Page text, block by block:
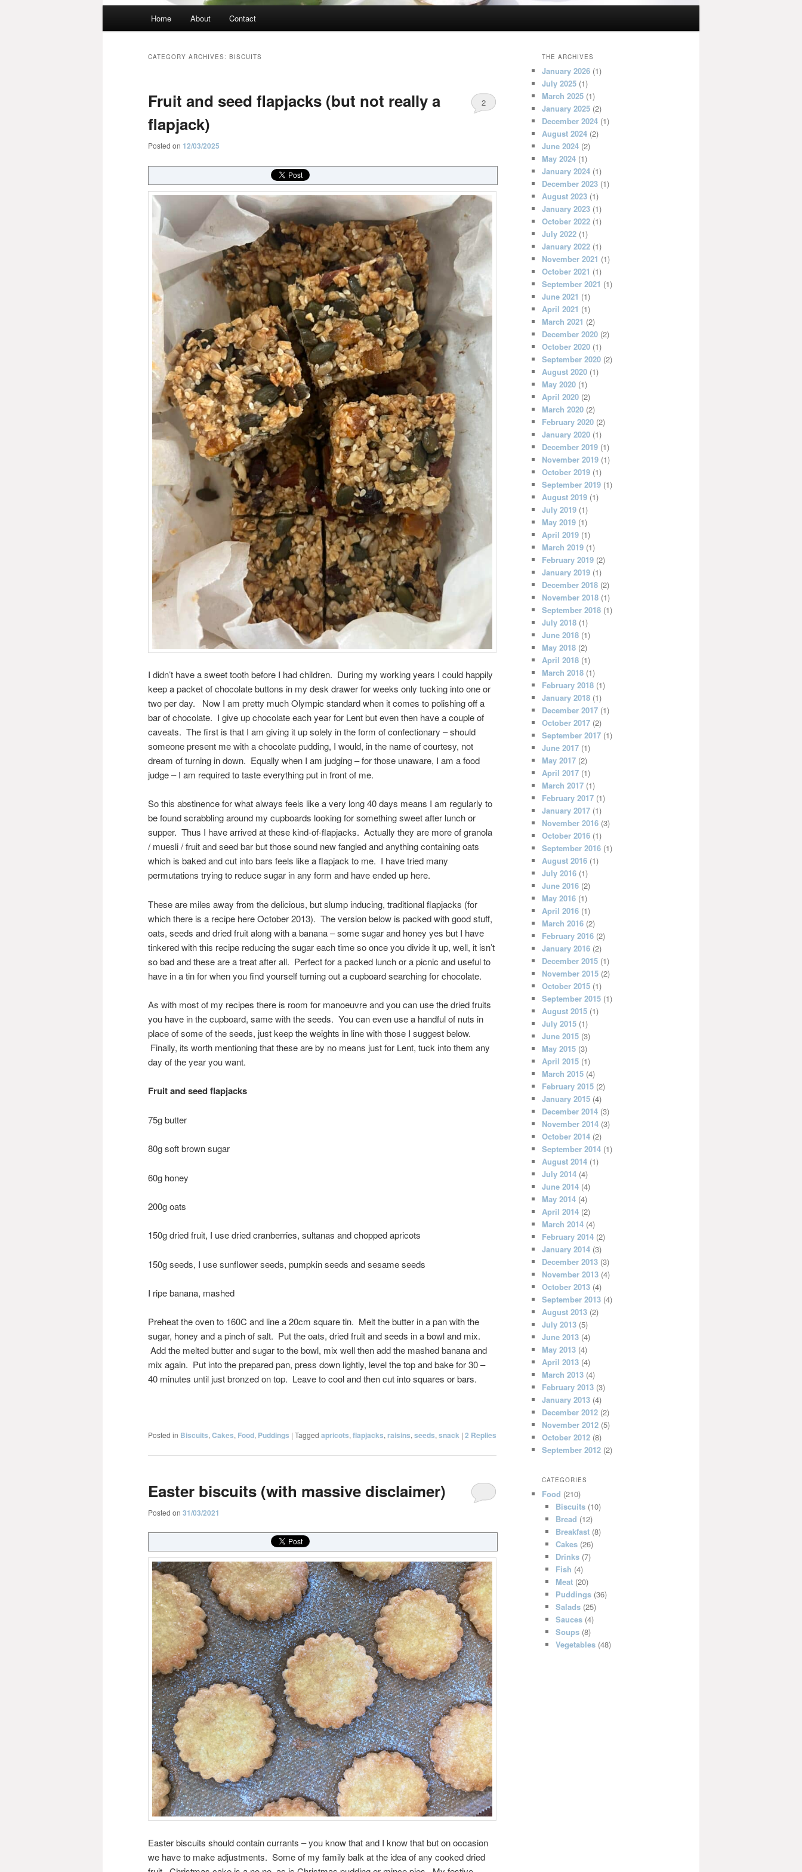
Home About Contact
CATEGORY ARCHIVES: BISCUITS
Fruit and seed flapjacks (but not really a
flapjack)
Posted on 12/03/2025
2
I didn’t have a sweet tooth before I had children. During my working years I could happily
keep a packet of chocolate buttons in my desk drawer for weeks only tucking into one or
two per day. Now I am pretty much Olympic standard when it comes to polishing off a
bar of chocolate. I give up chocolate each year for Lent but even then have a couple of
caveats. The first is that I am giving it up solely in the form of confectionary – should
someone present me with a chocolate pudding, I would, in the name of courtesy, not
dream of turning in down. Equally when I am judging – for those unaware, I am a food
judge – I am required to taste everything put in front of me.
So this abstinence for what always feels like a very long 40 days means I am regularly to
be found scrabbling around my cupboards looking for something sweet after lunch or
supper. Thus I have arrived at these kind-of-flapjacks. Actually they are more of granola
/ muesli / fruit and seed bar but those sound new fangled and anything containing oats
which is baked and cut into bars feels like a flapjack to me. I have tried many
permutations trying to reduce sugar in any form and have ended up here.
These are miles away from the delicious, but slump inducing, traditional flapjacks (for
which there is a recipe here October 2013). The version below is packed with good stuff,
oats, seeds and dried fruit along with a banana – some sugar and honey yes but I have
tinkered with this recipe reducing the sugar each time so once you divide it up, well, it isn’t
so bad and these are a treat after all. Perfect for a packed lunch or a picnic and useful to
have in a tin for when you find yourself turning out a cupboard searching for chocolate.
As with most of my recipes there is room for manoeuvre and you can use the dried fruits
you have in the cupboard, same with the seeds. You can even use a handful of nuts in
place of some of the seeds, just keep the weights in line with those I suggest below.
Finally, its worth mentioning that these are by no means just for Lent, tuck into them any
day of the year you want.
Fruit and seed flapjacks
75g butter
80g soft brown sugar
60g honey
200g oats
150g dried fruit, I use dried cranberries, sultanas and chopped apricots
150g seeds, I use sunflower seeds, pumpkin seeds and sesame seeds
I ripe banana, mashed
Preheat the oven to 160C and line a 20cm square tin. Melt the butter in a pan with the
sugar, honey and a pinch of salt. Put the oats, dried fruit and seeds in a bowl and mix.
Add the melted butter and sugar to the bowl, mix well then add the mashed banana and
mix again. Put into the prepared pan, press down lightly, level the top and bake for 30 –
40 minutes until just bronzed on top. Leave to cool and then cut into squares or bars.
Posted in Biscuits, Cakes, Food, Puddings | Tagged apricots, flapjacks, raisins, seeds, snack | 2 Replies
Easter biscuits (with massive disclaimer)
Posted on 31/03/2021
Easter biscuits should contain currants – you know that and I know that but on occasion
we have to make adjustments. Some of my family balk at the idea of any cooked dried
THE ARCHIVES
January 2026 (1)
July 2025 (1)
March 2025 (1)
January 2025 (2)
December 2024 (1)
August 2024 (2)
June 2024 (2)
May 2024 (1)
January 2024 (1)
December 2023 (1)
August 2023 (1)
January 2023 (1)
October 2022 (1)
July 2022 (1)
January 2022 (1)
November 2021 (1)
October 2021 (1)
September 2021 (1)
June 2021 (1)
April 2021 (1)
March 2021 (2)
December 2020 (2)
October 2020 (1)
September 2020 (2)
August 2020 (1)
May 2020 (1)
April 2020 (2)
March 2020 (2)
February 2020 (2)
January 2020 (1)
December 2019 (1)
November 2019 (1)
October 2019 (1)
September 2019 (1)
August 2019 (1)
July 2019 (1)
May 2019 (1)
April 2019 (1)
March 2019 (1)
February 2019 (2)
January 2019 (1)
December 2018 (2)
November 2018 (1)
September 2018 (1)
July 2018 (1)
June 2018 (1)
May 2018 (2)
April 2018 (1)
March 2018 (1)
February 2018 (1)
January 2018 (1)
December 2017 (1)
October 2017 (2)
September 2017 (1)
June 2017 (1)
May 2017 (2)
April 2017 (1)
March 2017 (1)
February 2017 (1)
January 2017 (1)
November 2016 (3)
October 2016 (1)
September 2016 (1)
August 2016 (1)
July 2016 (1)
June 2016 (2)
May 2016 (1)
April 2016 (1)
March 2016 (2)
February 2016 (2)
January 2016 (2)
December 2015 (1)
November 2015 (2)
October 2015 (1)
September 2015 (1)
August 2015 (1)
July 2015 (1)
June 2015 (3)
May 2015 (3)
April 2015 (1)
March 2015 (4)
February 2015 (2)
January 2015 (4)
December 2014 (3)
November 2014 (3)
October 2014 (2)
September 2014 (1)
August 2014 (1)
July 2014 (4)
June 2014 (4)
May 2014 (4)
April 2014 (2)
March 2014 (4)
February 2014 (2)
January 2014 (3)
December 2013 (3)
November 2013 (4)
October 2013 (4)
September 2013 (4)
August 2013 (2)
July 2013 (5)
June 2013 (4)
May 2013 (4)
April 2013 (4)
March 2013 (4)
February 2013 (3)
January 2013 (4)
December 2012 (2)
November 2012 (5)
October 2012 (8)
September 2012 (2)
CATEGORIES
Food (210)
Biscuits(10)
Bread (12)
Breakfast(8)
Cakes(26)
Drinks(7)
Fish (4)
Meat(20)
Puddings(36)
Salads(25)
Sauces(4)
Soups(8)
Vegetables(48)